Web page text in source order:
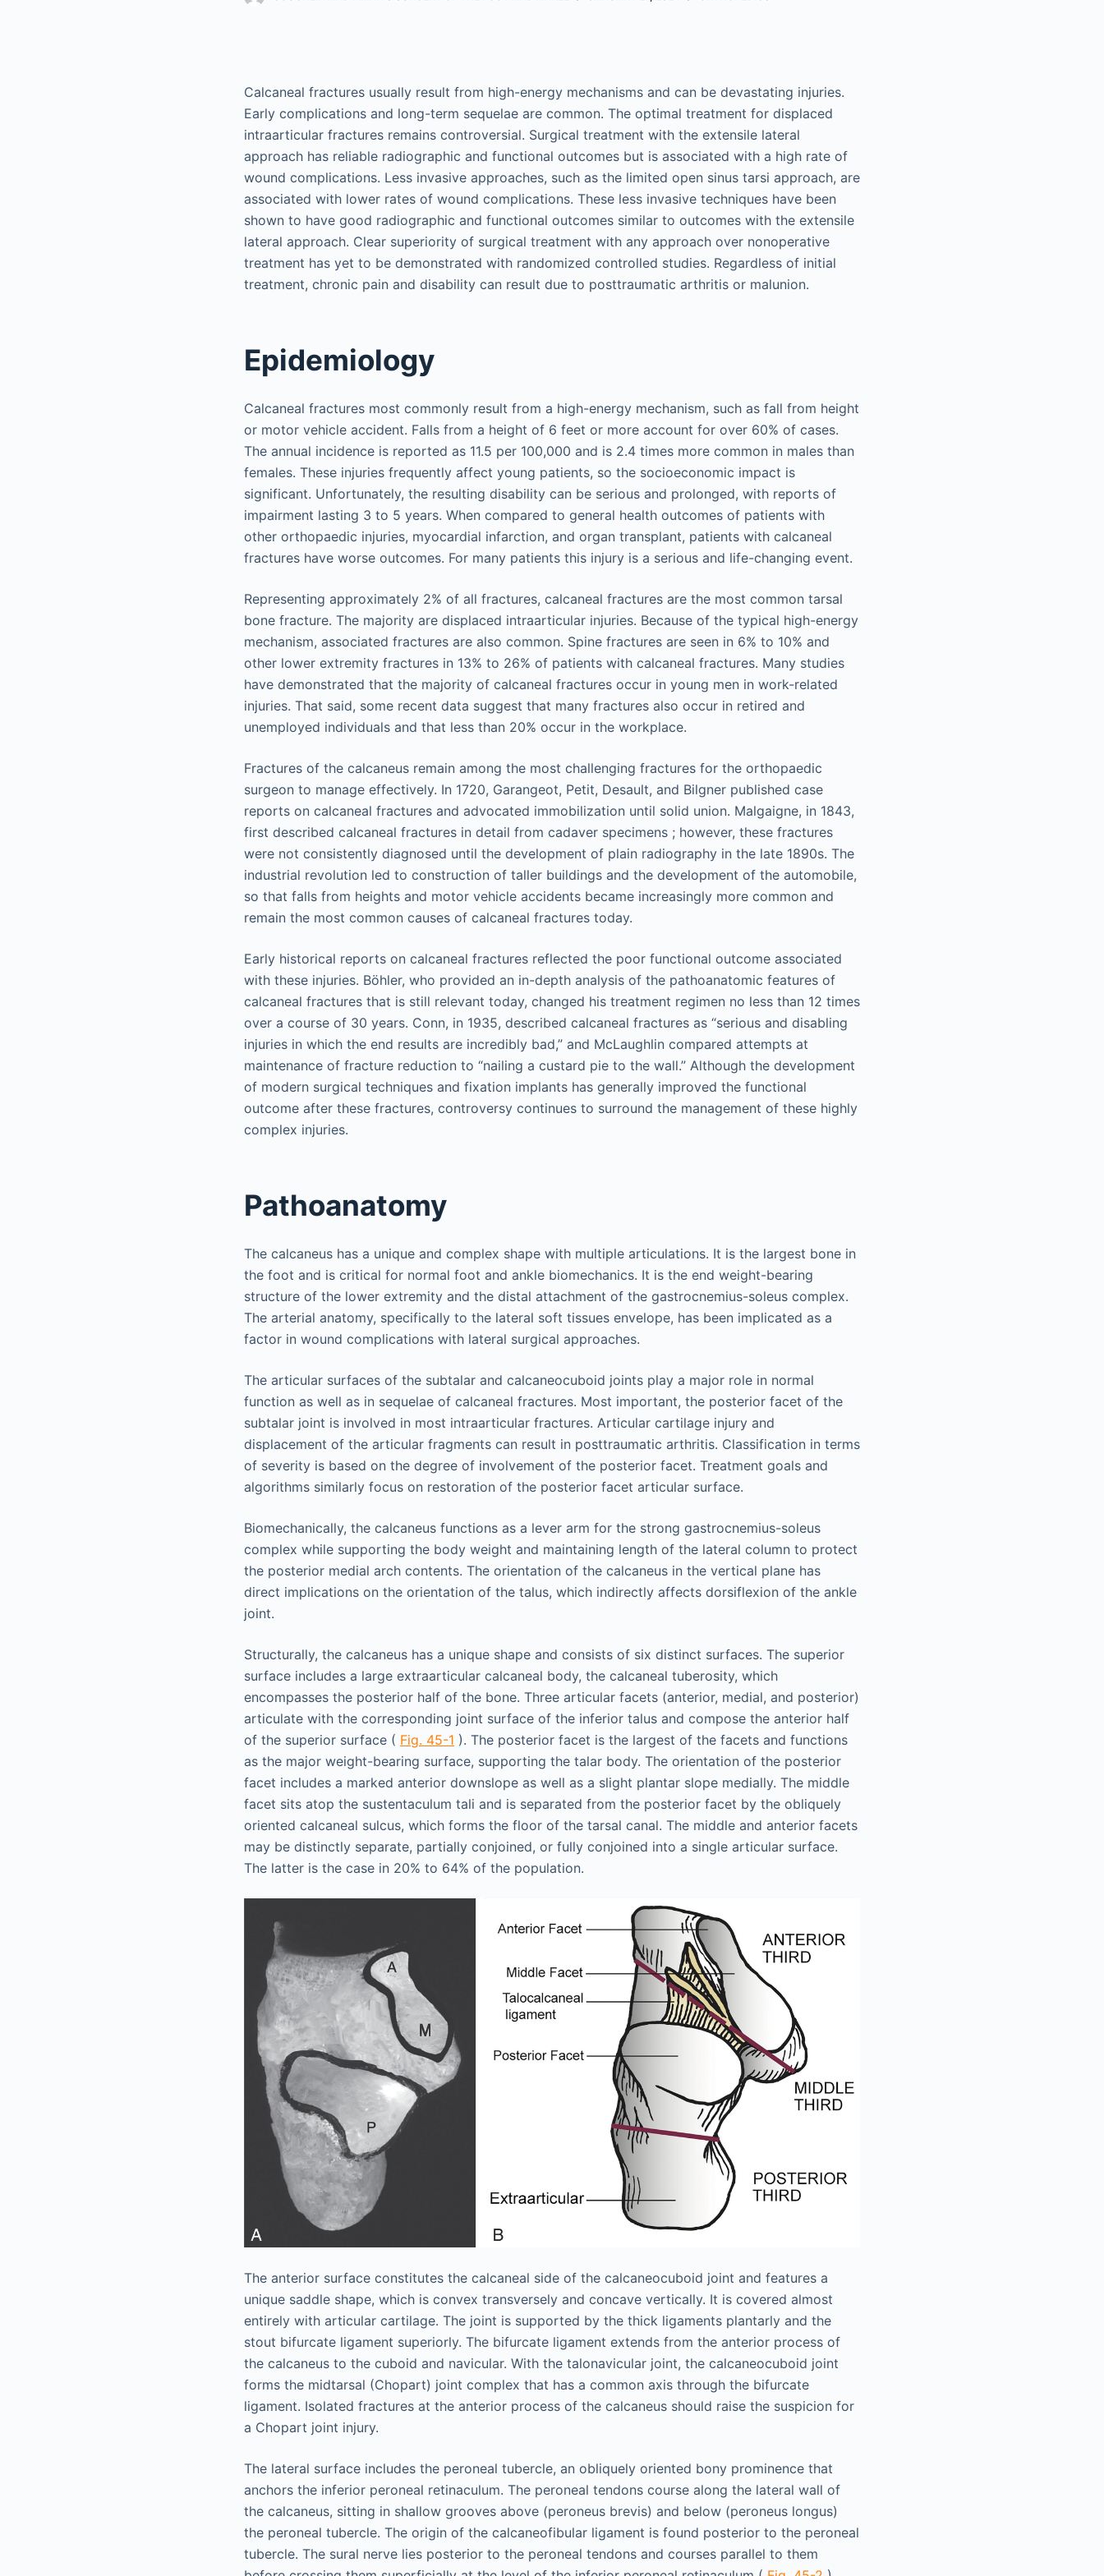
Calcaneal fractures usually result from high-energy mechanisms and can be devastating injuries.
Early complications and long-term sequelae are common. The optimal treatment for displaced
intraarticular fractures remains controversial. Surgical treatment with the extensile lateral
approach has reliable radiographic and functional outcomes but is associated with a high rate of
wound complications. Less invasive approaches, such as the limited open sinus tarsi approach, are
associated with lower rates of wound complications. These less invasive techniques have been
shown to have good radiographic and functional outcomes similar to outcomes with the extensile
lateral approach. Clear superiority of surgical treatment with any approach over nonoperative
treatment has yet to be demonstrated with randomized controlled studies. Regardless of initial
treatment, chronic pain and disability can result due to posttraumatic arthritis or malunion.
Epidemiology
Calcaneal fractures most commonly result from a high-energy mechanism, such as fall from height
or motor vehicle accident. Falls from a height of 6 feet or more account for over 60% of cases.
The annual incidence is reported as 11.5 per 100,000 and is 2.4 times more common in males than
females. These injuries frequently affect young patients, so the socioeconomic impact is
significant. Unfortunately, the resulting disability can be serious and prolonged, with reports of
impairment lasting 3 to 5 years. When compared to general health outcomes of patients with
other orthopaedic injuries, myocardial infarction, and organ transplant, patients with calcaneal
fractures have worse outcomes. For many patients this injury is a serious and life-changing event.
Representing approximately 2% of all fractures, calcaneal fractures are the most common tarsal
bone fracture. The majority are displaced intraarticular injuries. Because of the typical high-energy
mechanism, associated fractures are also common. Spine fractures are seen in 6% to 10% and
other lower extremity fractures in 13% to 26% of patients with calcaneal fractures. Many studies
have demonstrated that the majority of calcaneal fractures occur in young men in work-related
injuries. That said, some recent data suggest that many fractures also occur in retired and
unemployed individuals and that less than 20% occur in the workplace.
Fractures of the calcaneus remain among the most challenging fractures for the orthopaedic
surgeon to manage effectively. In 1720, Garangeot, Petit, Desault, and Bilgner published case
reports on calcaneal fractures and advocated immobilization until solid union. Malgaigne, in 1843,
first described calcaneal fractures in detail from cadaver specimens ; however, these fractures
were not consistently diagnosed until the development of plain radiography in the late 1890s. The
industrial revolution led to construction of taller buildings and the development of the automobile,
so that falls from heights and motor vehicle accidents became increasingly more common and
remain the most common causes of calcaneal fractures today.
Early historical reports on calcaneal fractures reflected the poor functional outcome associated
with these injuries. Böhler, who provided an in-depth analysis of the pathoanatomic features of
calcaneal fractures that is still relevant today, changed his treatment regimen no less than 12 times
over a course of 30 years. Conn, in 1935, described calcaneal fractures as “serious and disabling
injuries in which the end results are incredibly bad,” and McLaughlin compared attempts at
maintenance of fracture reduction to “nailing a custard pie to the wall.” Although the development
of modern surgical techniques and fixation implants has generally improved the functional
outcome after these fractures, controversy continues to surround the management of these highly
complex injuries.
Pathoanatomy
The calcaneus has a unique and complex shape with multiple articulations. It is the largest bone in
the foot and is critical for normal foot and ankle biomechanics. It is the end weight-bearing
structure of the lower extremity and the distal attachment of the gastrocnemius-soleus complex.
The arterial anatomy, specifically to the lateral soft tissues envelope, has been implicated as a
factor in wound complications with lateral surgical approaches.
The articular surfaces of the subtalar and calcaneocuboid joints play a major role in normal
function as well as in sequelae of calcaneal fractures. Most important, the posterior facet of the
subtalar joint is involved in most intraarticular fractures. Articular cartilage injury and
displacement of the articular fragments can result in posttraumatic arthritis. Classification in terms
of severity is based on the degree of involvement of the posterior facet. Treatment goals and
algorithms similarly focus on restoration of the posterior facet articular surface.
Biomechanically, the calcaneus functions as a lever arm for the strong gastrocnemius-soleus
complex while supporting the body weight and maintaining length of the lateral column to protect
the posterior medial arch contents. The orientation of the calcaneus in the vertical plane has
direct implications on the orientation of the talus, which indirectly affects dorsiflexion of the ankle
joint.
Structurally, the calcaneus has a unique shape and consists of six distinct surfaces. The superior
surface includes a large extraarticular calcaneal body, the calcaneal tuberosity, which
encompasses the posterior half of the bone. Three articular facets (anterior, medial, and posterior)
articulate with the corresponding joint surface of the inferior talus and compose the anterior half
of the superior surface ( Fig. 45-1 ). The posterior facet is the largest of the facets and functions
as the major weight-bearing surface, supporting the talar body. The orientation of the posterior
facet includes a marked anterior downslope as well as a slight plantar slope medially. The middle
facet sits atop the sustentaculum tali and is separated from the posterior facet by the obliquely
oriented calcaneal sulcus, which forms the floor of the tarsal canal. The middle and anterior facets
may be distinctly separate, partially conjoined, or fully conjoined into a single articular surface.
The latter is the case in 20% to 64% of the population.
The anterior surface constitutes the calcaneal side of the calcaneocuboid joint and features a
unique saddle shape, which is convex transversely and concave vertically. It is covered almost
entirely with articular cartilage. The joint is supported by the thick ligaments plantarly and the
stout bifurcate ligament superiorly. The bifurcate ligament extends from the anterior process of
the calcaneus to the cuboid and navicular. With the talonavicular joint, the calcaneocuboid joint
forms the midtarsal (Chopart) joint complex that has a common axis through the bifurcate
ligament. Isolated fractures at the anterior process of the calcaneus should raise the suspicion for
a Chopart joint injury.
The lateral surface includes the peroneal tubercle, an obliquely oriented bony prominence that
anchors the inferior peroneal retinaculum. The peroneal tendons course along the lateral wall of
the calcaneus, sitting in shallow grooves above (peroneus brevis) and below (peroneus longus)
the peroneal tubercle. The origin of the calcaneofibular ligament is found posterior to the peroneal
tubercle. The sural nerve lies posterior to the peroneal tendons and courses parallel to them